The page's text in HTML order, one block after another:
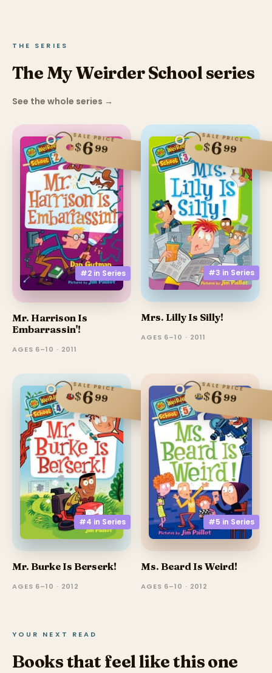
THE SERIES
The My Weirder School series
See the whole series →
#2 in Series
SALE PRICE
$699
Mr. Harrison Is
Embarrassin'!
AGES 6–10 · 2011
#3 in Series
SALE PRICE
$699
Mrs. Lilly Is Silly!
AGES 6–10 · 2011
#4 in Series
SALE PRICE
$699
Mr. Burke Is Berserk!
AGES 6–10 · 2012
#5 in Series
SALE PRICE
$699
Ms. Beard Is Weird!
AGES 6–10 · 2012
YOUR NEXT READ
Books that feel like this one